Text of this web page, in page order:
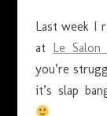
Last week I
at
Le
you’re
it’s slap